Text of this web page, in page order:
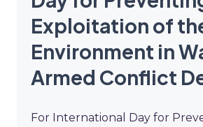
Exploitation of
Environment in
Armed Conflict
For International Day for